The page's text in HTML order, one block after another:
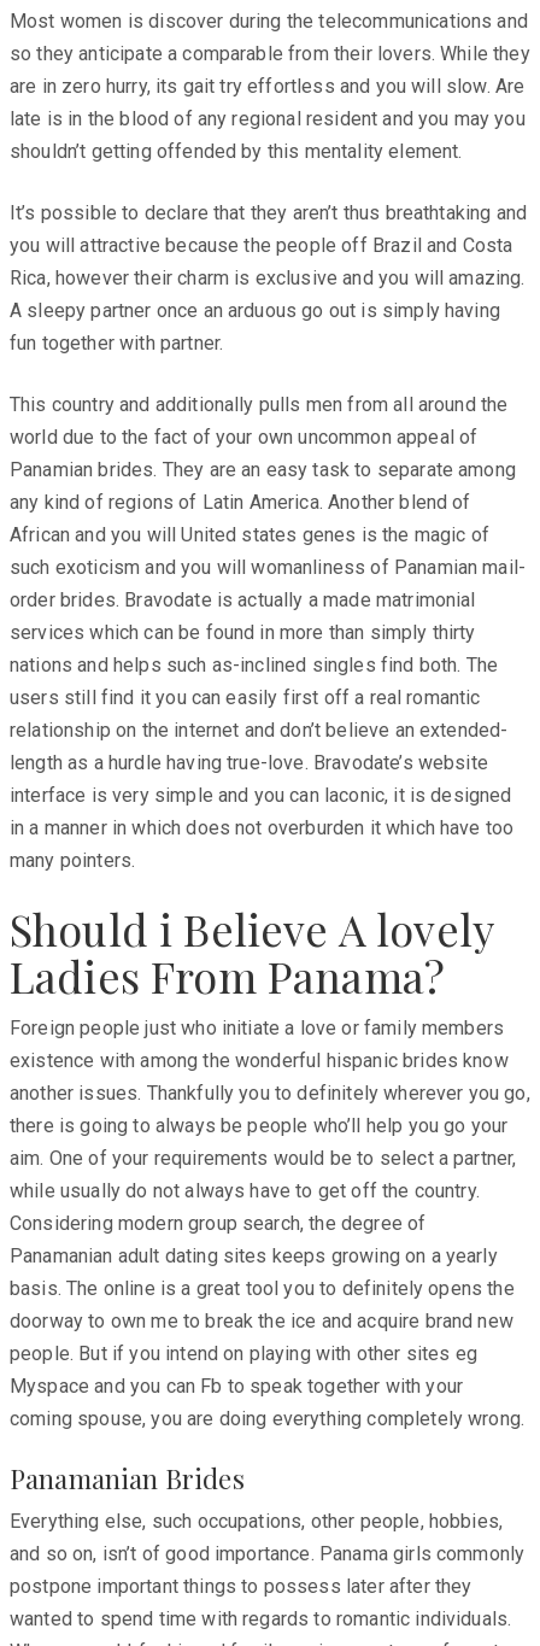
Most women is discover during the telecommunications and
so they anticipate a comparable from their lovers. While they
are in zero hurry, its gait try effortless and you will slow. Are
late is in the blood of any regional resident and you may you
shouldn’t getting offended by this mentality element.
It’s possible to declare that they aren’t thus breathtaking and
you will attractive because the people off Brazil and Costa
Rica, however their charm is exclusive and you will amazing.
A sleepy partner once an arduous go out is simply having
fun together with partner.
This country and additionally pulls men from all around the
world due to the fact of your own uncommon appeal of
Panamian brides. They are an easy task to separate among
any kind of regions of Latin America. Another blend of
African and you will United states genes is the magic of
such exoticism and you will womanliness of Panamian mail-
order brides. Bravodate is actually a made matrimonial
services which can be found in more than simply thirty
nations and helps such as-inclined singles find both. The
users still find it you can easily first off a real romantic
relationship on the internet and don’t believe an extended-
length as a hurdle having true-love. Bravodate’s website
interface is very simple and you can laconic, it is designed
in a manner in which does not overburden it which have too
many pointers.
Should i Believe A lovely
Ladies From Panama?
Foreign people just who initiate a love or family members
existence with among the wonderful hispanic brides know
another issues. Thankfully you to definitely wherever you go,
there is going to always be people who’ll help you go your
aim. One of your requirements would be to select a partner,
while usually do not always have to get off the country.
Considering modern group search, the degree of
Panamanian adult dating sites keeps growing on a yearly
basis. The online is a great tool you to definitely opens the
doorway to own me to break the ice and acquire brand new
people. But if you intend on playing with other sites eg
Myspace and you can Fb to speak together with your
coming spouse, you are doing everything completely wrong.
Panamanian Brides
Everything else, such occupations, other people, hobbies,
and so on, isn’t of good importance. Panama girls commonly
postpone important things to possess later after they
wanted to spend time with regards to romantic individuals.